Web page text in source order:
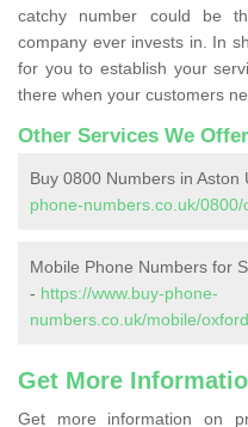
catchy number could be
company ever invests in. In
for you to establish your
there when your customers
Other Services We Offer
Buy 0800 Numbers in Aston
phone-numbers.co.uk/
Mobile Phone Numbers for
- https://www.buy-phone-
numbers.co.uk/mobile/
Get More
Get more information on